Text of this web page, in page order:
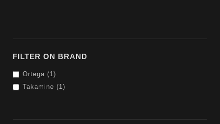
FILTER ON BRAND
Ortega (1)
Takamine (1)